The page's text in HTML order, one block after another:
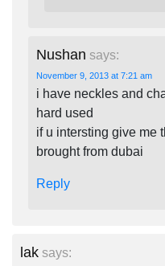
Nushan says:
November 9, 2013 at 7:21 am
i have neckles and
hard used
if u intersting give me
brought from dubai
Reply
lak says: